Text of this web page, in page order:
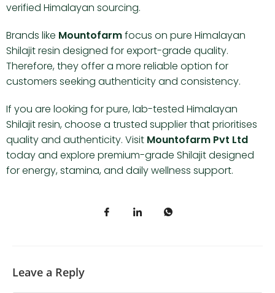
verified Himalayan sourcing.
Brands like Mountofarmfocus on pure Himalayan
Shilajit resin designed for export-grade quality.
Therefore, they offer a more reliable option for
customers seeking authenticity and consistency.
If you are looking for pure, lab-tested Himalayan
Shilajit resin, choose a trusted supplier that prioritises
quality and authenticity. Visit Mountofarm Pvt Ltd
today and explore premium-grade Shilajit designed
for energy, stamina, and daily wellness support.
Leave a Reply